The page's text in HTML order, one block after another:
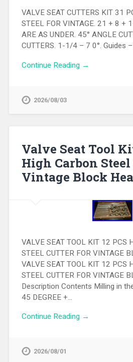
VALVE SEAT CUTTERS KIT 31
STEEL FOR VINTAGE. 21 + 8 +
ARE AS UNDER. 45° ANGLE
CUTTERS. 1-1/4 – 7 0°. Guides
Continue Reading →
2026/08/03
Valve Seat Tool
High Carbon
Vintage Block
VALVE SEAT TOOL KIT 12 PCS
STEEL CUTTER FOR VINTAGE
VALVE SEAT TOOL KIT 12 PCS
STEEL CUTTER FOR VINTAGE
Description Contents Milling in
45 DEGREE +…
Continue Reading →
2026/08/01